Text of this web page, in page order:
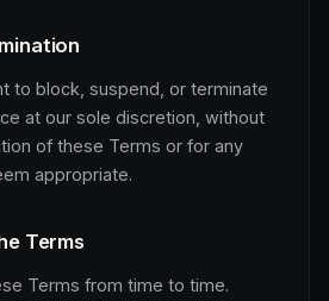
to block, suspend, or terminate
at our sole discretion, without
of these Terms or for any
appropriate.
Terms
Terms from time to time.